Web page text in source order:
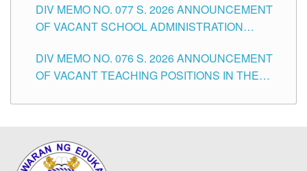
CITY
DIV MEMO NO. 077 S. 2026 ANNOUNCEMENT
OF VACANT SCHOOL ADMINISTRATION
TUGUEGARAO CITY
DIV MEMO NO. 076 S. 2026 ANNOUNCEMENT
OF VACANT TEACHING POSITIONS IN THE